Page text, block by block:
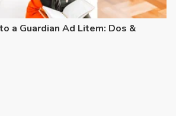
a Guardian Ad Litem: Dos &